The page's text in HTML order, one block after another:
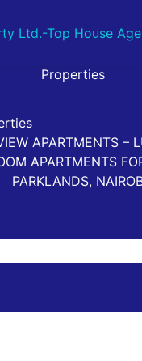
Properties
APARTMENTS –
APARTMENTS
PARKLANDS,